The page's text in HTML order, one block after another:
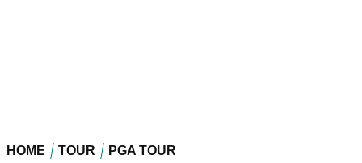
HOME TOUR PGA TOUR